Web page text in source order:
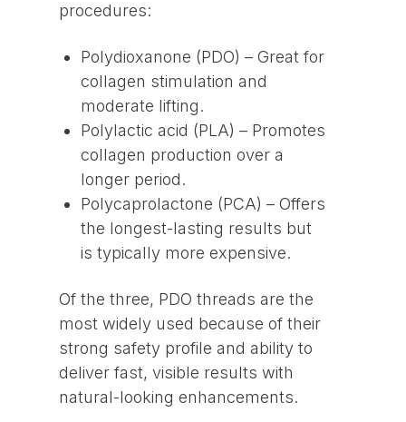
procedures:
Polydioxanone (PDO) – Great for
collagen stimulation and
moderate lifting.
Polylactic acid (PLA) – Promotes
collagen production over a
longer period.
Polycaprolactone (PCA) – Offers
the longest-lasting results but
is typically more expensive.
Of the three, PDO threads are the
most widely used because of their
strong safety profile and ability to
deliver fast, visible results with
natural-looking enhancements.